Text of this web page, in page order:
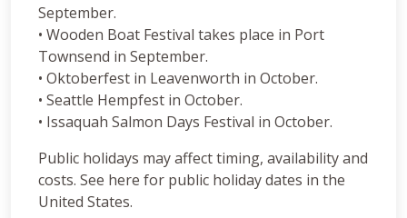
September.
• Wooden Boat Festival takes place in Port
Townsend in September.
• Oktoberfest in Leavenworth in October.
• Seattle Hempfest in October.
• Issaquah Salmon Days Festival in October.
Public holidays may affect timing, availability and
costs. See here for public holiday dates in the
United States.